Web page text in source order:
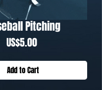
Pitching
US$5.00Price
Add to Cart